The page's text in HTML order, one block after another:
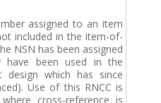
assigned to an item
included in the item-of-
NSN has been assigned
have been used in the
design which has since
Use of this RNCC is
cross-reference is